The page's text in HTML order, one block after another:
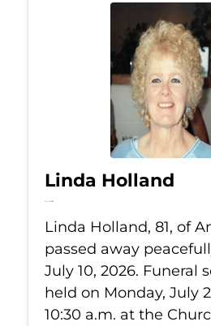
Linda Holland
Jul 10, 2026
Linda Holland, 81, of
passed away
July 10, 2026. Funeral
held on Monday, July
10:30 a.m. at the